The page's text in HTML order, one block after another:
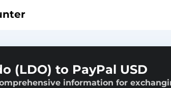
(LDO) to PayPal USD
information for